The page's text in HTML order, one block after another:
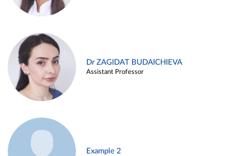
Dr ZAGIDAT BUDAICHIEVA
Assistant Professor
Example 2